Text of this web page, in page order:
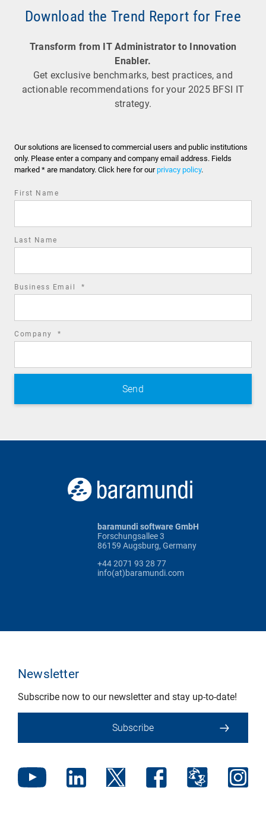
Download the Trend Report for Free
Transform from IT Administrator to Innovation
Enabler.
Get exclusive benchmarks, best practices, and
actionable recommendations for your 2025 BFSI IT
strategy.
Our solutions are licensed to commercial users and public institutions
only. Please enter a company and company email address. Fields
marked * are mandatory. Click here for ourprivacy policy.
First Name
Last Name
Business Email *
Company *
baramundi software GmbH
Forschungsallee 3
86159 Augsburg, Germany
+44 2071 93 28 77
info(at)baramundi.com
Newsletter
Subscribe now to our newsletter and stay up-to-date!
Subscribe